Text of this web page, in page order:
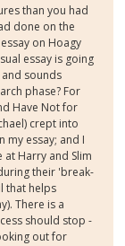
than you had
done on the
on Hoagy
essay is going
sounds
phase? For
Have Not for
crept into
my essay; and I
Harry and Slim
their 'break-
that helps
There is a
should stop -
out for